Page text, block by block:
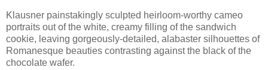
Klausner painstakingly sculpted heirloom-worthy cameo
portraits out of the white, creamy filling of the sandwich
cookie, leaving gorgeously-detailed, alabaster silhouettes of
Romanesque beauties contrasting against the black of the
chocolate wafer.